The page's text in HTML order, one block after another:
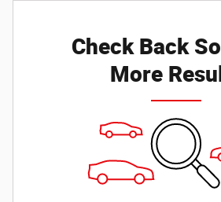
Check Back
More